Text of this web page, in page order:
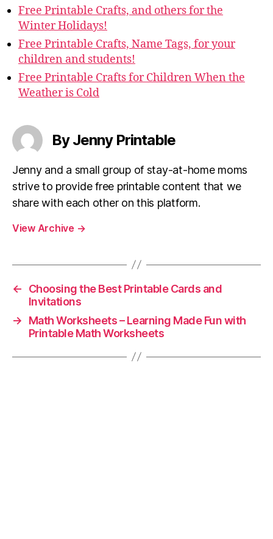
Free Printable Crafts, and others for the
Winter Holidays!
Free Printable Crafts, Name Tags, for your
children and students!
Free Printable Crafts for Children When the
Weather is Cold
By Jenny Printable
Jenny and a small group of stay-at-home moms
strive to provide free printable content that we
share with each other on this platform.
View Archive →
←
Choosing the Best Printable Cards and
Invitations
→
Math Worksheets – Learning Made Fun with
Printable Math Worksheets